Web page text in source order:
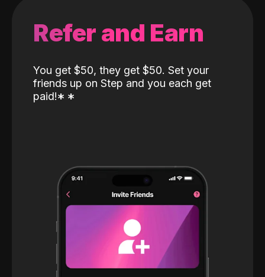
Refer and Earn
You get $50, they get $50. Set your
friends up on Step and you each get
paid!* *